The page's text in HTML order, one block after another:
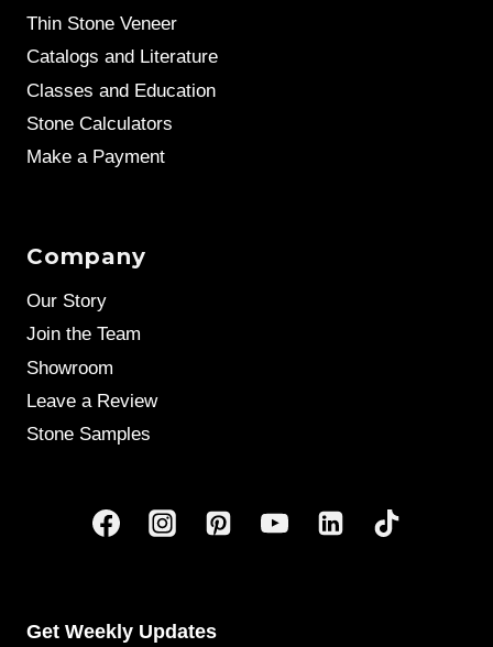
Thin Stone Veneer
Catalogs and Literature
Classes and Education
Stone Calculators
Make a Payment
Company
Our Story
Join the Team
Showroom
Leave a Review
Stone Samples
Get Weekly Updates